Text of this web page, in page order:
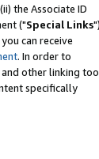
the Associate ID
("Special Links
can receive
. In order to
other linking
specifically